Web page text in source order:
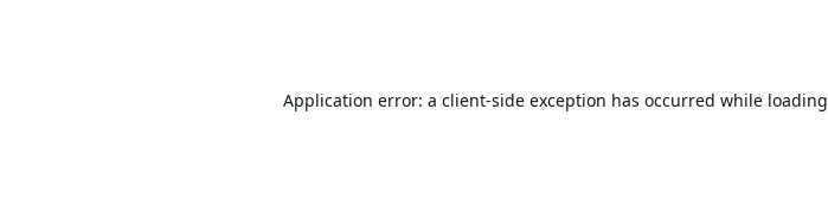
Application error: a client-side exception has occurred while loading